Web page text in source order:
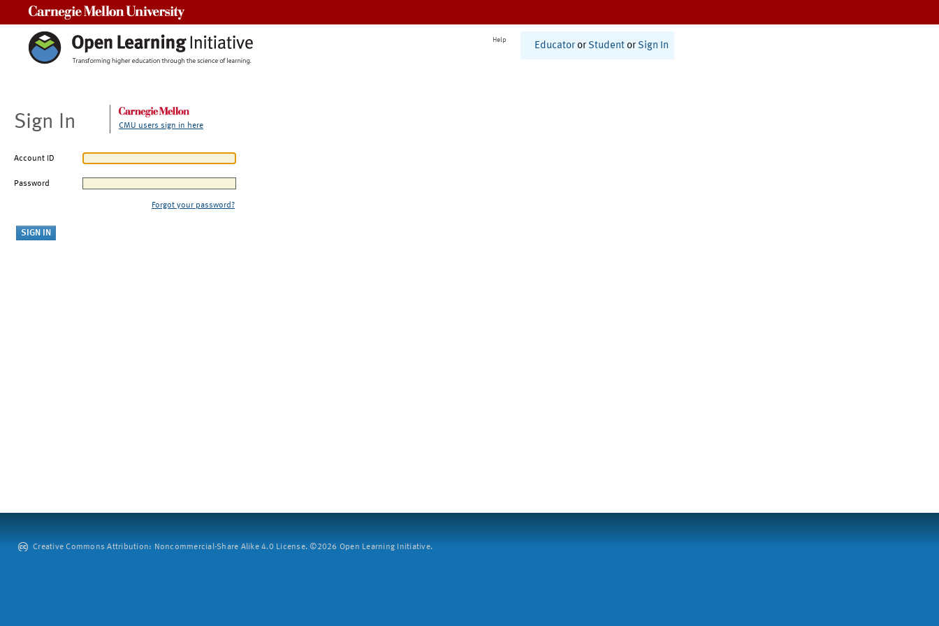
Help
Educator or Student or Sign In
Sign In CMU users sign in here
Account ID
Password
Forgot your password?
Creative Commons Attribution: Noncommercial-Share Alike 4.0 License. ©2026 Open Learning Initiative.